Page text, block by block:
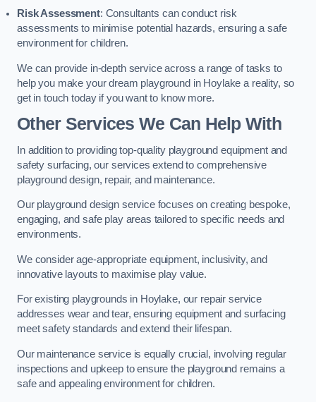
Risk Assessment: Consultants can conduct risk
assessments to minimise potential hazards, ensuring a safe
environment for children.
We can provide in-depth service across a range of tasks to
help you make your dream playground in Hoylake a reality, so
get in touch today if you want to know more.
Other Services We Can Help With
In addition to providing top-quality playground equipment and
safety surfacing, our services extend to comprehensive
playground design, repair, and maintenance.
Our playground design service focuses on creating bespoke,
engaging, and safe play areas tailored to specific needs and
environments.
We consider age-appropriate equipment, inclusivity, and
innovative layouts to maximise play value.
For existing playgrounds in Hoylake, our repair service
addresses wear and tear, ensuring equipment and surfacing
meet safety standards and extend their lifespan.
Our maintenance service is equally crucial, involving regular
inspections and upkeep to ensure the playground remains a
safe and appealing environment for children.